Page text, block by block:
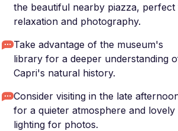
the beautiful nearby piazza,
relaxation and photography.
Take advantage of the museum's
library for a deeper understanding
Capri's natural history.
Consider visiting in the late
for a quieter atmosphere and lovely
lighting for photos.